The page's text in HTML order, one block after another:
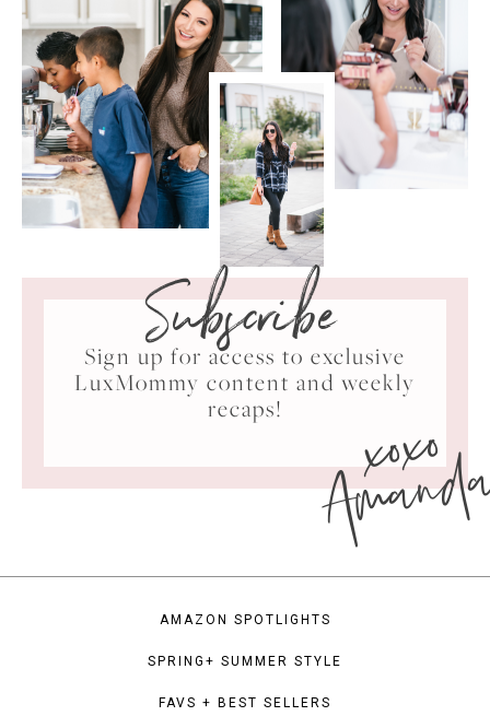
Subscribe
Sign up for access to exclusive
LuxMommy content and weekly
recaps!
xoxo
AMAZON SPOTLIGHTS
SPRING+ SUMMER STYLE
FAVS + BEST SELLERS